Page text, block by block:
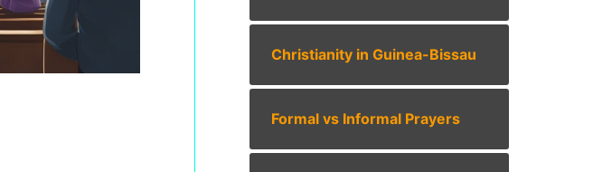
Christianity in Guinea-Bissau
Formal vs Informal Prayers